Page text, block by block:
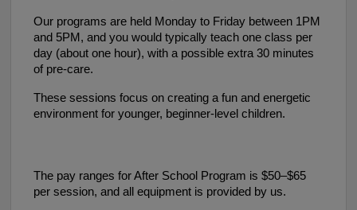
Our programs are held Monday to Friday between 1PM
and 5PM, and you would typically teach one class per
day (about one hour), with a possible extra 30 minutes
of pre-care.
These sessions focus on creating a fun and energetic
environment for younger, beginner-level children.
The pay ranges for After School Program is $50–$65
per session, and all equipment is provided by us.